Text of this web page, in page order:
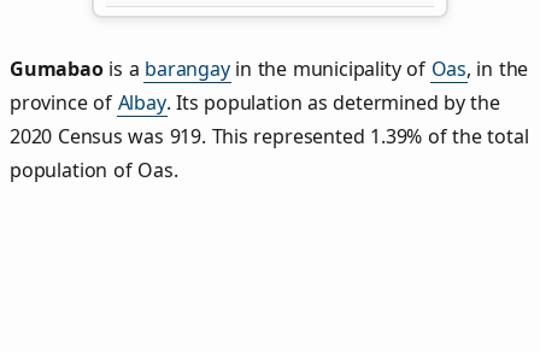
Gumabaois a barangayin the municipality of Oas, in the
province of Albay. Its population as determined by the
2020 Census was 919. This represented 1.39% of the total
population of Oas.